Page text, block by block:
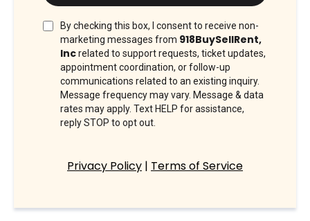
By checking this box, I consent to receive non-
marketing messages from 918BuySellRent,
Increlated to support requests, ticket updates,
appointment coordination, or follow-up
communications related to an existing inquiry.
Message frequency may vary. Message & data
rates may apply. Text HELP for assistance,
reply STOP to opt out.
Privacy Policy | Terms of Service